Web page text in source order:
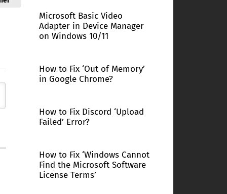
Microsoft Basic Video
Adapter in Device Manager
on Windows 10/11
How to Fix ‘Out of Memory’
in Google Chrome?
How to Fix Discord ‘Upload
Failed’ Error?
How to Fix ‘Windows Cannot
Find the Microsoft Software
License Terms’